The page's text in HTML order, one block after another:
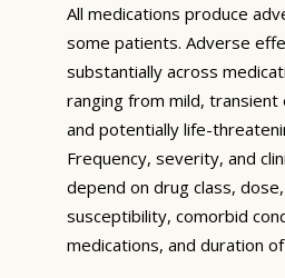
All medications produce
some patients. Adverse
substantially across
ranging from mild,
and potentially life-
Frequency, severity, and
depend on drug class,
susceptibility, comorbid
medications, and duration